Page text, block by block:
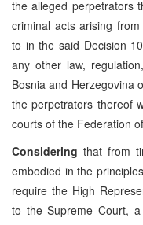
the alleged perpetrators
criminal acts arising
to in the said Decision
any other law,
Bosnia and Herzegovina
the perpetrators thereof
courts of the Federation
Considering that from
embodied in the
require the High
to the Supreme Court,